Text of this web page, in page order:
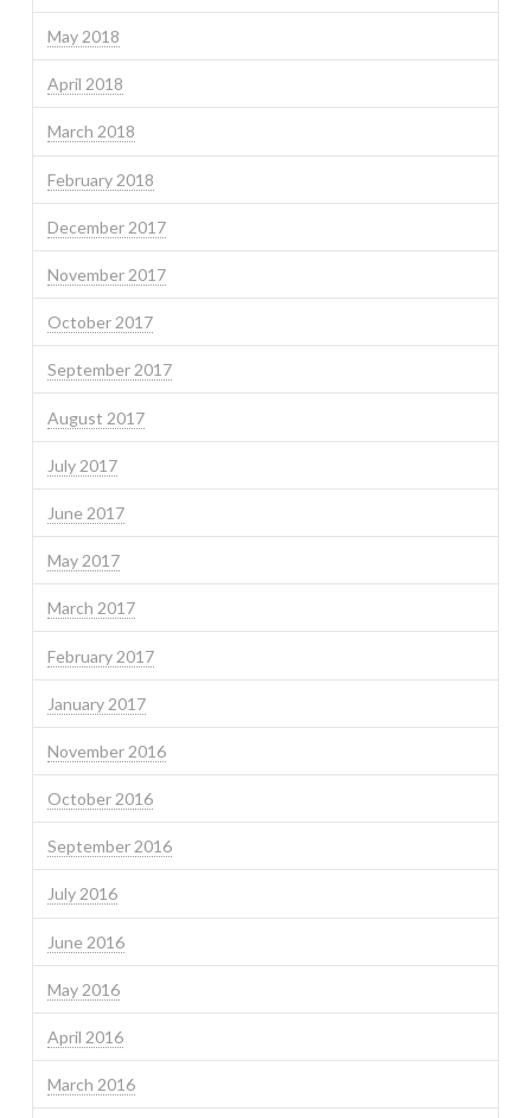
May 2018
April 2018
March 2018
February 2018
December 2017
November 2017
October 2017
September 2017
August 2017
July 2017
June 2017
May 2017
March 2017
February 2017
January 2017
November 2016
October 2016
September 2016
July 2016
June 2016
May 2016
April 2016
March 2016